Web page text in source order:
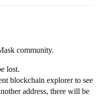
community.
lost.
blockchain explorer to see
address, there will be